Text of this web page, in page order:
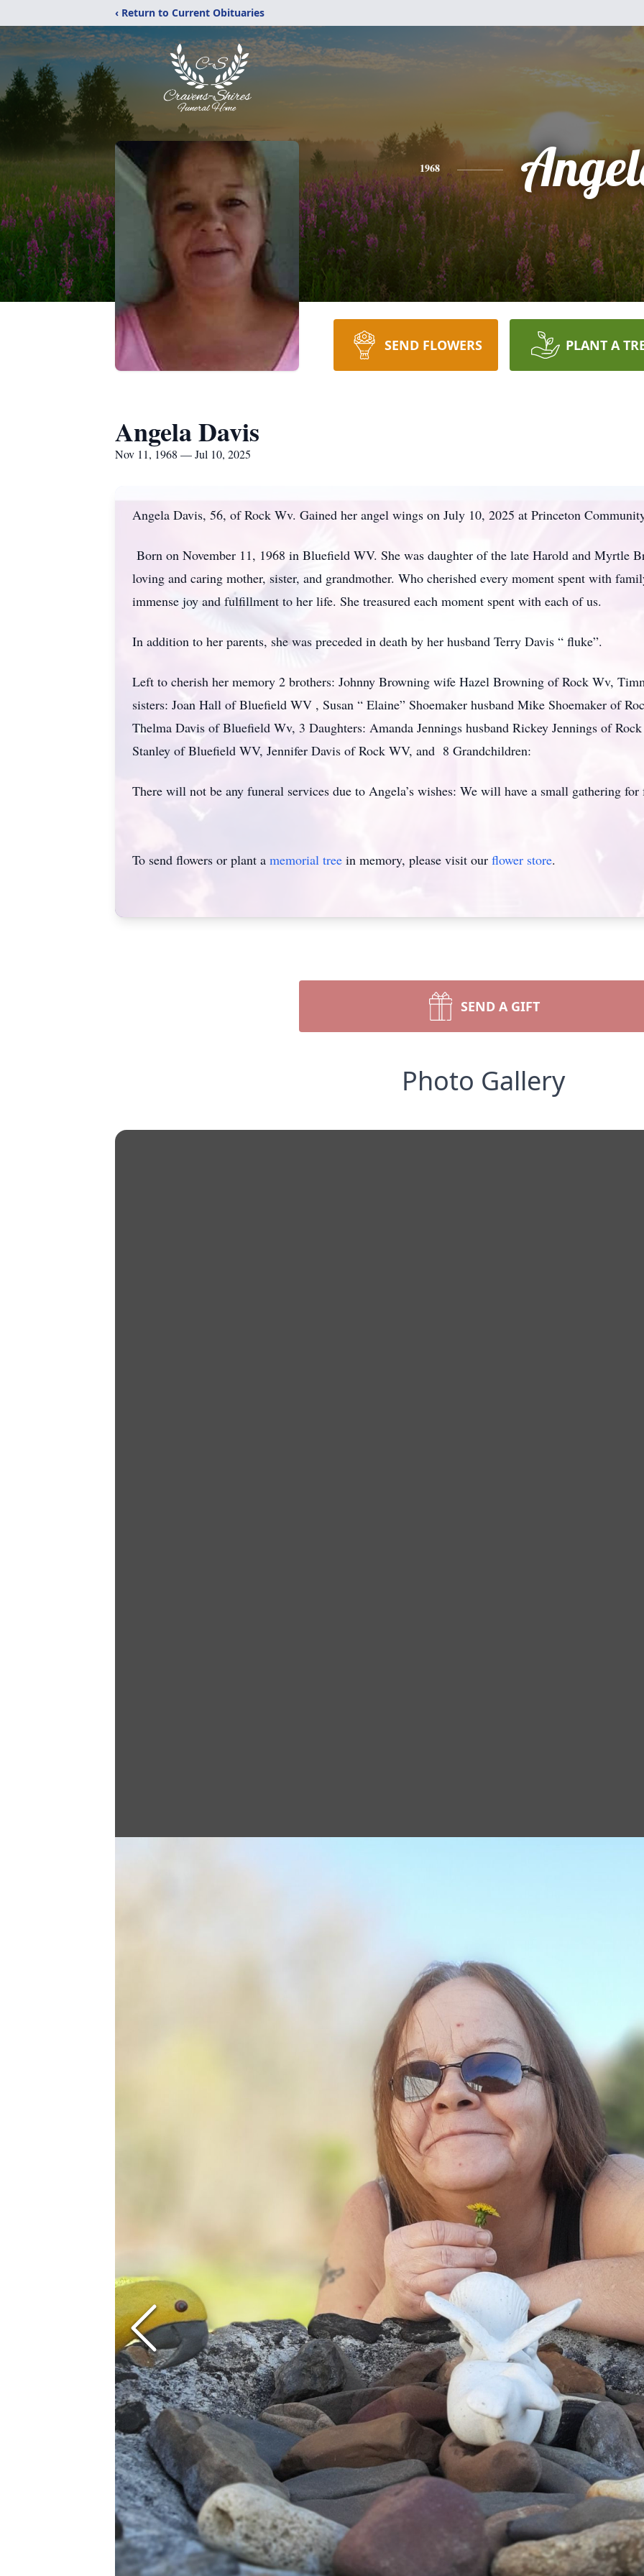
‹ Return to Current Obituaries
1968
SEND FLOWERS PLANT A
Angela Davis
Nov 11, 1968 — Jul 10, 2025
Angela Davis, 56, of Rock Wv. Gained her angel wings on July 10, 2025 at Princeton
Born on November 11, 1968 in Bluefield WV. She was daughter of the late Harold and Myrtle
loving and caring mother, sister, and grandmother. Who cherished every moment spent with
immense joy and fulfillment to her life. She treasured each moment spent with each of us.
In addition to her parents, she was preceded in death by her husband Terry Davis “ fluke”.
Left to cherish her memory 2 brothers: Johnny Browning wife Hazel Browning of Rock Wv,
sisters: Joan Hall of Bluefield WV , Susan “ Elaine” Shoemaker husband Mike Shoemaker of
Thelma Davis of Bluefield Wv, 3 Daughters: Amanda Jennings husband Rickey Jennings of
Stanley of Bluefield WV, Jennifer Davis of Rock WV, and 8 Grandchildren:
There will not be any funeral services due to Angela’s wishes: We will have a small gathering
To send flowers or plant a memorial tree in memory, please visit our flower store.
SEND A GIFT
Photo Gallery